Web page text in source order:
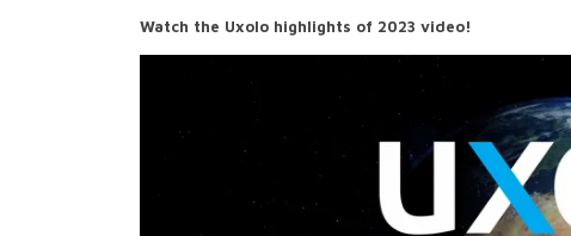
Watch the Uxolo highlights of 2023 video!